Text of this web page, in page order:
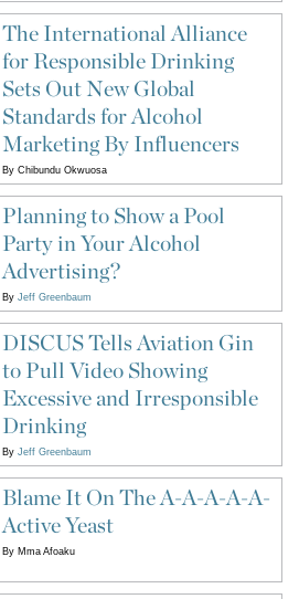
The International Alliance
for Responsible Drinking
Sets Out New Global
Standards for Alcohol
Marketing By Influencers
By Chibundu Okwuosa
Planning to Show a Pool
Party in Your Alcohol
Advertising?
By Jeff Greenbaum
DISCUS Tells Aviation Gin
to Pull Video Showing
Excessive and Irresponsible
Drinking
By Jeff Greenbaum
Blame It On The A-A-A-A-A-
Active Yeast
By Mma Afoaku